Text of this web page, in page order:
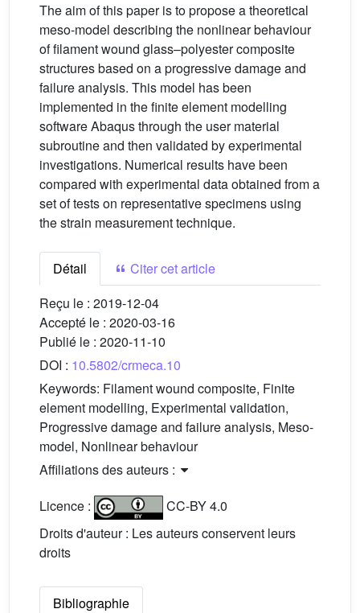
The aim of this paper is to propose a theoretical
meso-model describing the nonlinear behaviour
of filament wound glass–polyester composite
structures based on a progressive damage and
failure analysis. This model has been
implemented in the finite element modelling
software Abaqus through the user material
subroutine and then validated by experimental
investigations. Numerical results have been
compared with experimental data obtained from a
set of tests on representative specimens using
the strain measurement technique.
Détail
Citer cet article
Reçu le : 2019-12-04
Accepté le : 2020-03-16
Publié le : 2020-11-10
DOI : 10.5802/crmeca.10
Keywords: Filament wound composite, Finite
element modelling, Experimental validation,
Progressive damage and failure analysis, Meso-
model, Nonlinear behaviour
Affiliations des auteurs :
Licence :
CC-BY 4.0
Droits d'auteur : Les auteurs conservent leurs
droits
Bibliographie